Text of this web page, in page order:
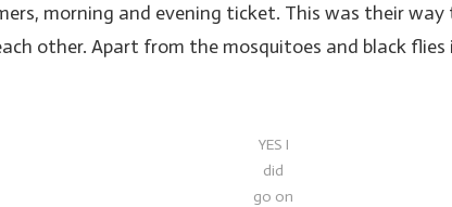
morning and evening ticket. This was their
other. Apart from the mosquitoes and black
YES I
did
go on